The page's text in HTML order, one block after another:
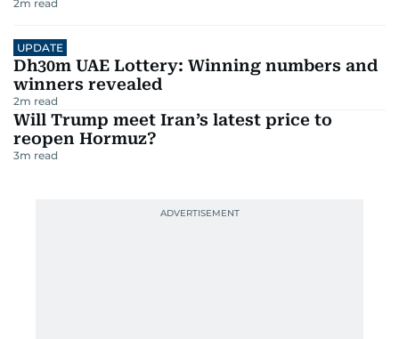
2m read
UPDATE
Dh30m UAE Lottery: Winning numbers and
winners revealed
2m read
Will Trump meet Iran’s latest price to
reopen Hormuz?
3m read